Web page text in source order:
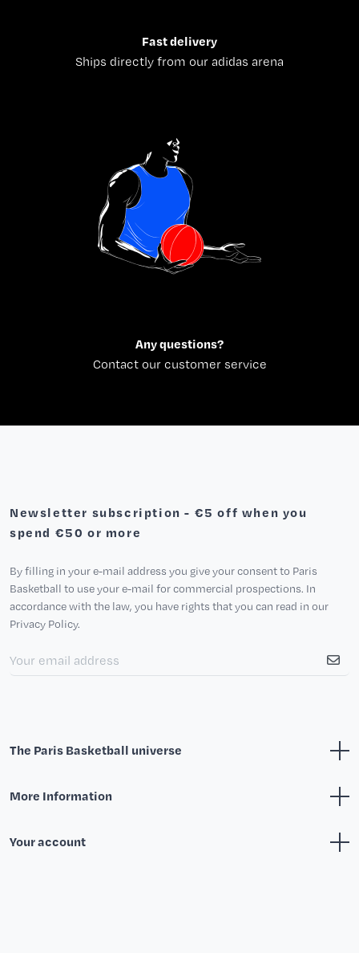
Fast delivery
Ships directly from our adidas arena
Any questions?
Contact our customer service
Newsletter subscription - €5 off when you
spend €50 or more
By filling in your e-mail address you give your consent to Paris
Basketball to use your e-mail for commercial prospections. In
accordance with the law, you have rights that you can read in our
Privacy Policy.
The Paris Basketball universe
More Information
Your account